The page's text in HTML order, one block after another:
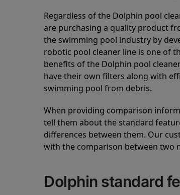
Regardless of the Dolphin pool
are purchasing a quality product
the swimming pool industry by
robotic pool cleaner line is one of
benefits of the Dolphin pool
have their own filters along with
swimming pool from debris.
When providing comparison
tell them about the standard
differences between them. Our
with the comparison between two
Dolphin standard